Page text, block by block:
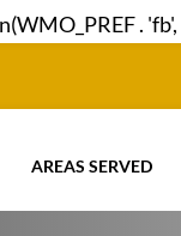
.
AREAS SERVED